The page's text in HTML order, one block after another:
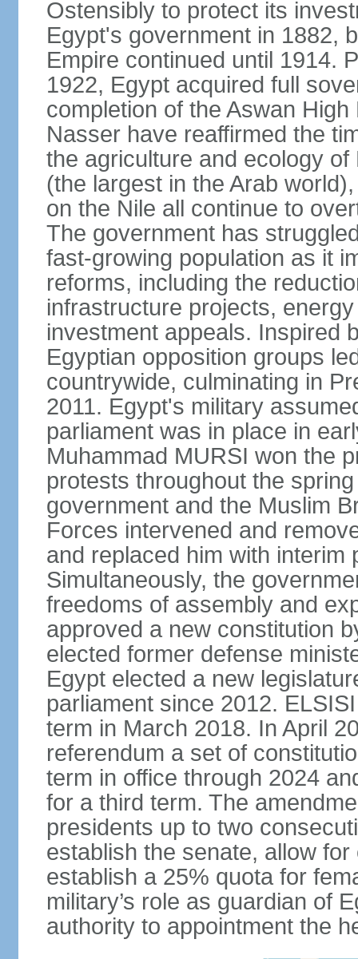
Ostensibly to protect its
Egypt's government in 1882,
Empire continued until 1914.
1922, Egypt acquired full
completion of the Aswan
Nasser have reaffirmed the
the agriculture and ecology
(the largest in the Arab
on the Nile all continue to
The government has
fast-growing population as it
reforms, including the
infrastructure projects,
investment appeals. Inspired
Egyptian opposition groups
countrywide, culminating in
2011. Egypt's military
parliament was in place in
Muhammad MURSI won the
protests throughout the
government and the Muslim
Forces intervened and
and replaced him with interim
Simultaneously, the
freedoms of assembly and
approved a new constitution
elected former defense
Egypt elected a new
parliament since 2012.
term in March 2018. In April
referendum a set of
term in office through 2024
for a third term. The
presidents up to two
establish the senate, allow
establish a 25% quota for
military’s role as guardian of
authority to appointment the